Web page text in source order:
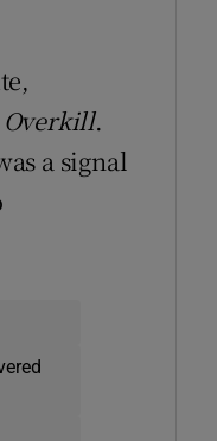
Overkill.
a signal